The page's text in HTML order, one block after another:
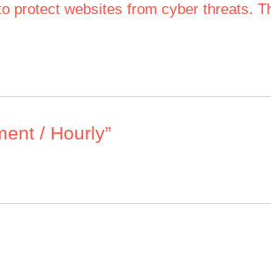
protect websites from cyber threats.
/ Hourly”